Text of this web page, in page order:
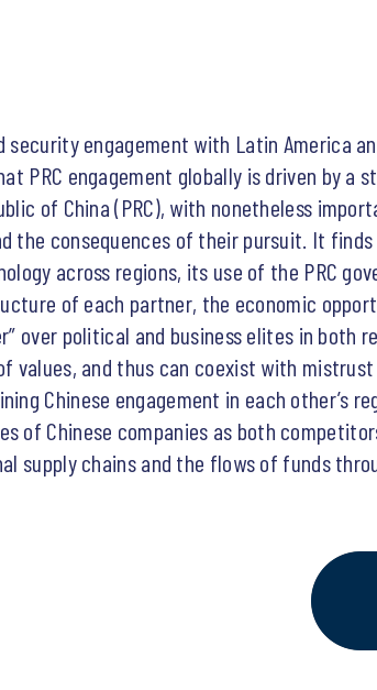
engagement with Latin America
PRC engagement globally is driven by a
of China (PRC), with nonetheless
consequences of their pursuit. It finds
across regions, its use of the PRC
of each partner, the economic
over political and business elites in both
and thus can coexist with
Chinese engagement in each other’s
of Chinese companies as both
supply chains and the flows of funds